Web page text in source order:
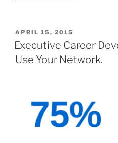
with
someone
hour
dates?”
POSTED
ON
APRIL 15, 2015
Executive Career
Use Your Network.